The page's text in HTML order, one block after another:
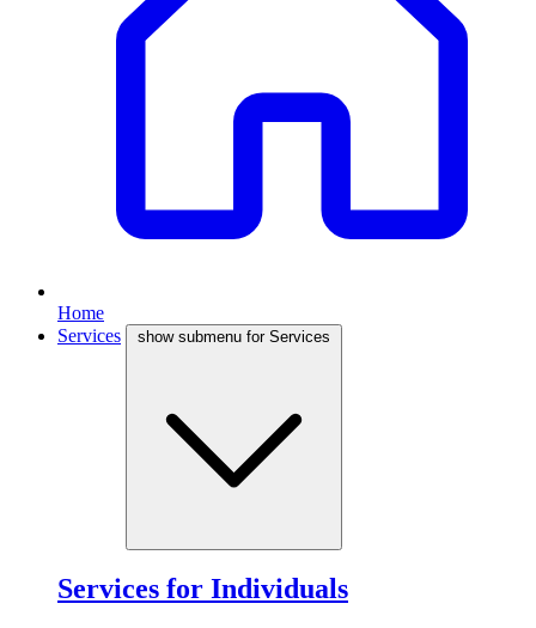
Home
Services
show submenu for Services
Services for Individuals